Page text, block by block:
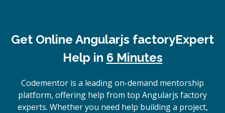
Get Online Angularjs factoryExpert
Help in 6 Minutes
Codementor is a leading on-demand mentorship
platform, offering help from top Angularjs factory
experts. Whether you need help building a project,